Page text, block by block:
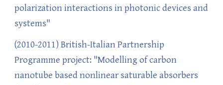
polarization interactions in photonic devices and
systems"
(2010-2011) British-Italian Partnership
Programme project: "Modelling of carbon
nanotube based nonlinear saturable absorbers